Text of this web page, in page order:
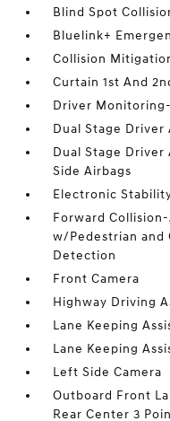
Blind Spot
Bluelink+
Collision
Curtain 1st And
Driver
Dual Stage Driver
Dual Stage Driver
Side Airbags
Electronic
Forward
w/Pedestrian and
Detection
Front Camera
Highway Driving
Lane Keeping
Lane Keeping
Left Side Camera
Outboard Front
Rear Center 3